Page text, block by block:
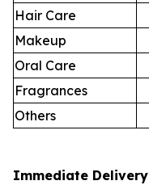
Hair Care
Makeup
Oral Care
Fragrances
Others
Immediate